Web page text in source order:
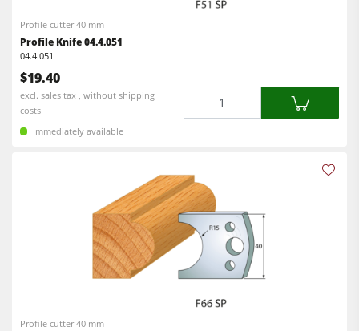
Profile cutter 40 mm
Profile Knife 04.4.051
04.4.051
$19.40
excl. sales tax , without shipping
costs
Immediately available
Profile cutter 40 mm